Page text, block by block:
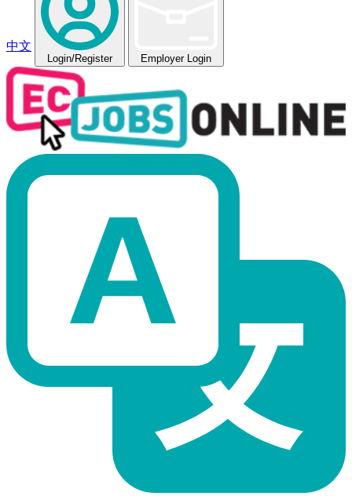
中文
Login/Register Employer Login